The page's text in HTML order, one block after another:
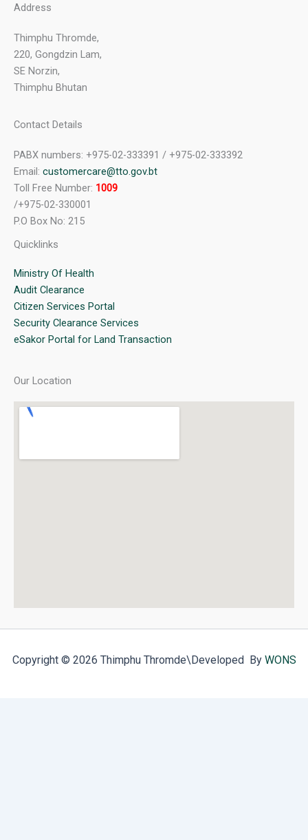
Address
Thimphu Thromde,
220, Gongdzin Lam,
SE Norzin,
Thimphu Bhutan
Contact Details
PABX numbers: +975-02-333391 / +975-02-333392
Email: customercare@tto.gov.bt
Toll Free Number: 1009
/+975-02-330001
P.O Box No: 215
Quicklinks
Ministry Of Health
Audit Clearance
Citizen Services Portal
Security Clearance Services
eSakor Portal for Land Transaction
Our Location
Copyright © 2026 Thimphu Thromde\Developed By WONS